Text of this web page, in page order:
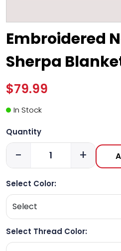
Embroidered
Sherpa
$79.99
In Stock
Quantity
- +
Select Color:
Select Thread Color: